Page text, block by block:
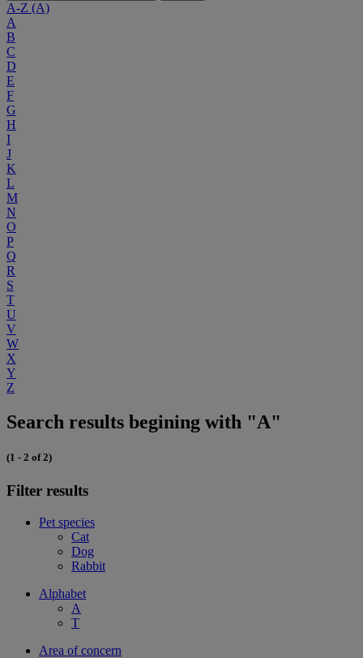
A-Z (A)
A
B
C
D
E
F
G
H
I
J
K
L
M
N
O
P
Q
R
S
T
U
V
W
X
Y
Z
Search results begining with "A"
(1 - 2 of 2)
Filter results
Pet species
Cat
Dog
Rabbit
Alphabet
A
T
Area of concern